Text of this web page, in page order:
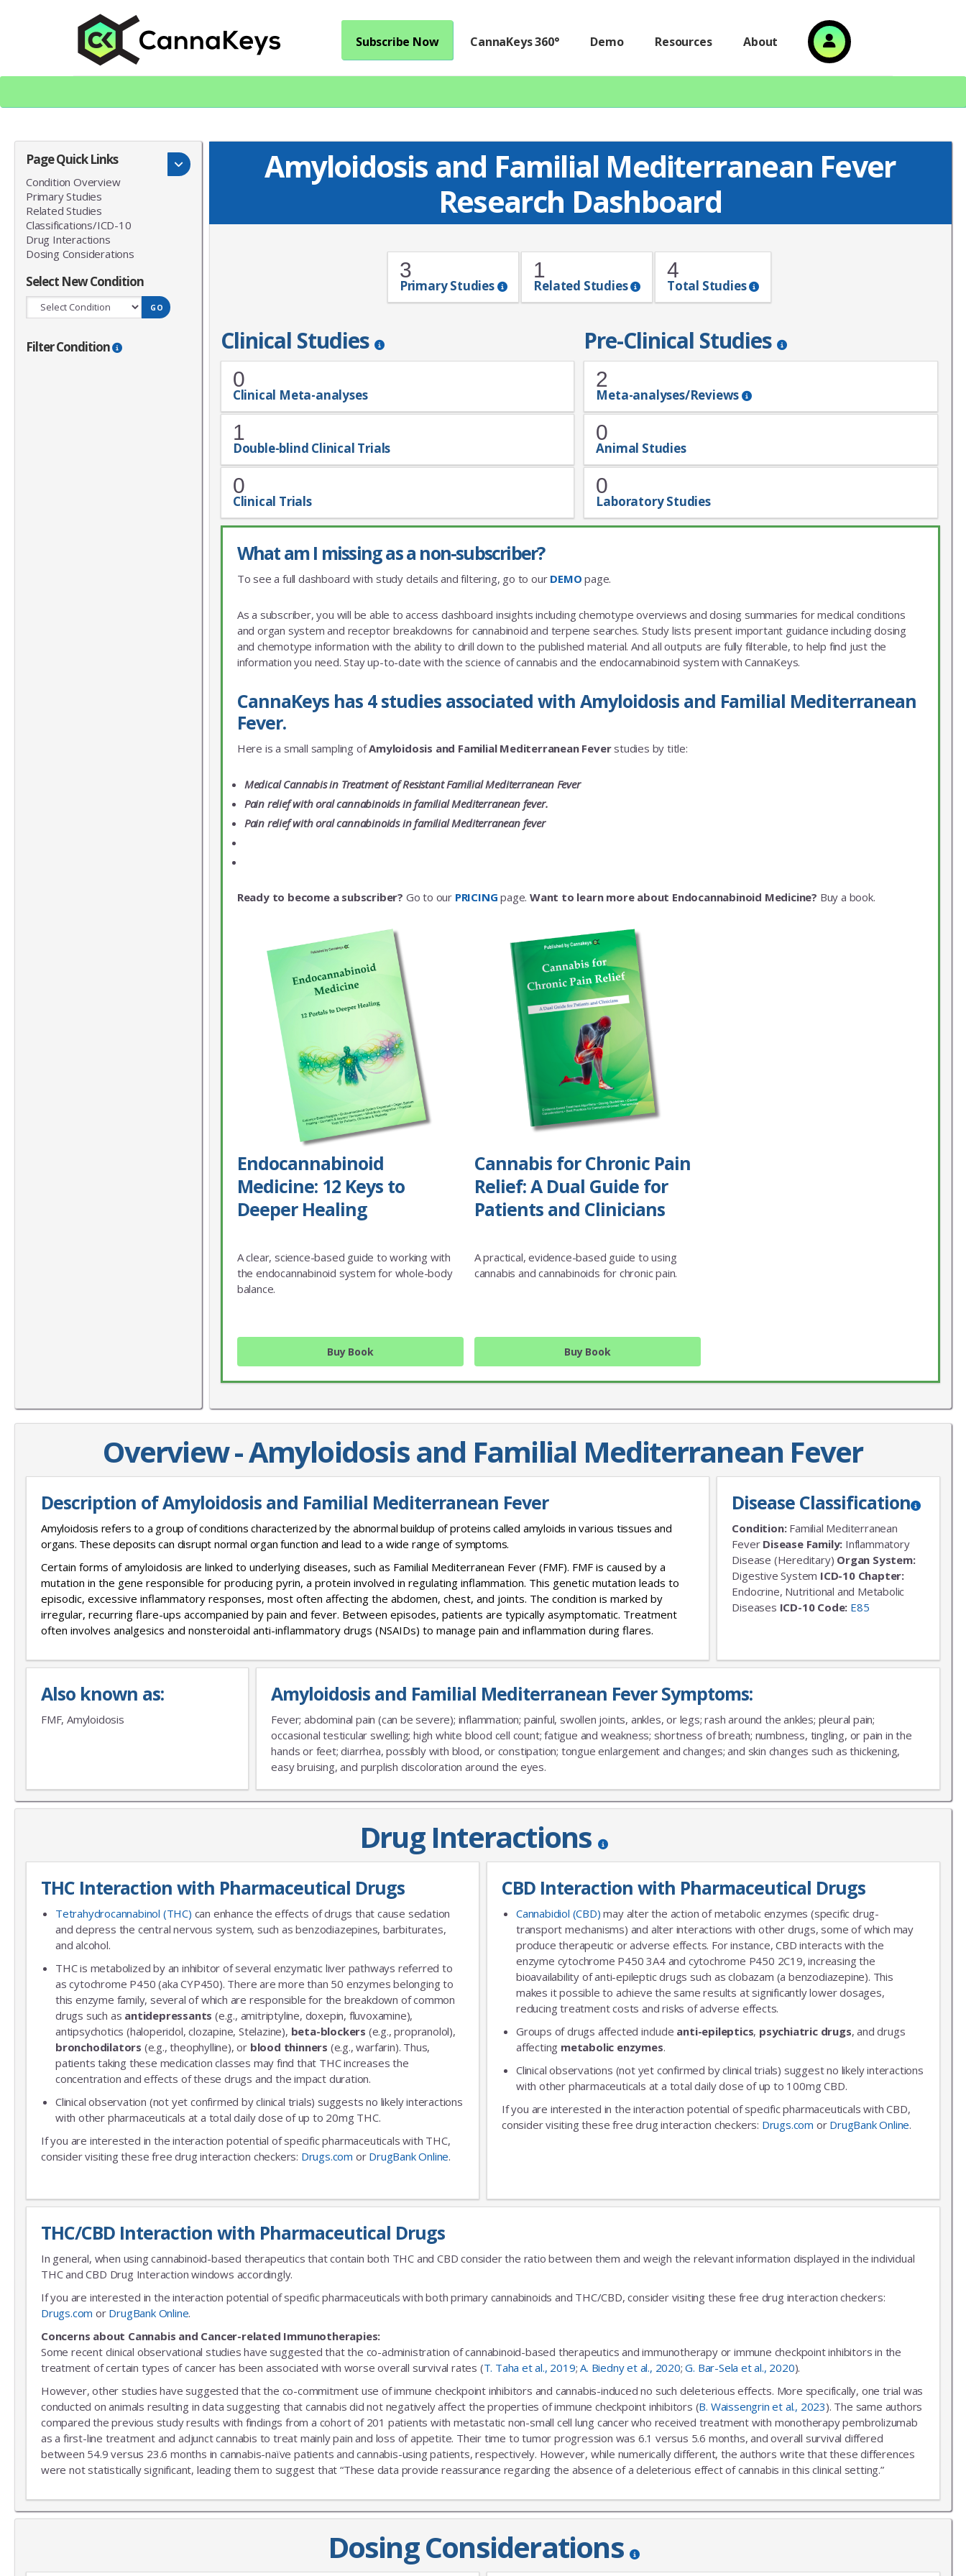
Subscribe Now CannaKeys 360° Demo Resources About
Amyloidosis and Familial Mediterranean Fever
Research Dashboard
3
Primary Studies
1
Related Studies
4
Total Studies
Clinical Studies
0
Clinical Meta-analyses
1
Double-blind Clinical Trials
0
Clinical Trials
Pre-Clinical Studies
2
Meta-analyses/Reviews
0
Animal Studies
0
Laboratory Studies
What am I missing as a non-subscriber?
To see a full dashboard with study details and filtering, go to our DEMO page.
As a subscriber, you will be able to access dashboard insights including chemotype overviews and dosing summaries for medical conditions
and organ system and receptor breakdowns for cannabinoid and terpene searches. Study lists present important guidance including dosing
and chemotype information with the ability to drill down to the published material. And all outputs are fully filterable, to help find just the
information you need. Stay up-to-date with the science of cannabis and the endocannabinoid system with CannaKeys.
CannaKeys has 4 studies associated with Amyloidosis and Familial Mediterranean
Fever.
Here is a small sampling ofAmyloidosis and Familial Mediterranean Feverstudies by title:
Medical Cannabis in Treatment of Resistant Familial Mediterranean Fever
Pain relief with oral cannabinoids in familial Mediterranean fever.
Pain relief with oral cannabinoids in familial Mediterranean fever
Ready to become a subscriber? Go to our PRICING page.Want to learn more about Endocannabinoid Medicine? Buy a book.
Endocannabinoid
Medicine: 12 Keys to
Deeper Healing
A clear, science-based guide to working with
the endocannabinoid system for whole-body
balance.
Buy Book
Cannabis for Chronic Pain
Relief: A Dual Guide for
Patients and Clinicians
A practical, evidence-based guide to using
cannabis and cannabinoids for chronic pain.
Buy Book
Page Quick Links
Condition Overview
Primary Studies
Related Studies
Classifications/ICD-10
Drug Interactions
Dosing Considerations
Select New Condition
GO
Filter Condition
Overview - Amyloidosis and Familial Mediterranean Fever
Description of Amyloidosis and Familial Mediterranean Fever
Amyloidosis refers to a group of conditions characterized by the abnormal buildup of proteins called amyloids in various tissues and
organs. These deposits can disrupt normal organ function and lead to a wide range of symptoms.
Certain forms of amyloidosis are linked to underlying diseases, such as Familial Mediterranean Fever (FMF). FMF is caused by a
mutation in the gene responsible for producing pyrin, a protein involved in regulating inflammation. This genetic mutation leads to
episodic, excessive inflammatory responses, most often affecting the abdomen, chest, and joints. The condition is marked by
irregular, recurring flare-ups accompanied by pain and fever. Between episodes, patients are typically asymptomatic. Treatment
often involves analgesics and nonsteroidal anti-inflammatory drugs (NSAIDs) to manage pain and inflammation during flares.
Disease Classification
Condition:Familial Mediterranean
Fever Disease Family: Inflammatory
Disease (Hereditary) Organ System:
Digestive System ICD-10 Chapter:
Endocrine, Nutritional and Metabolic
Diseases ICD-10 Code: E85
Amyloidosis and Familial Mediterranean Fever Symptoms:
Fever; abdominal pain (can be severe); inflammation; painful, swollen joints, ankles, or legs; rash around the ankles; pleural pain;
occasional testicular swelling; high white blood cell count; fatigue and weakness; shortness of breath; numbness, tingling, or pain in the
hands or feet; diarrhea, possibly with blood, or constipation; tongue enlargement and changes; and skin changes such as thickening,
easy bruising, and purplish discoloration around the eyes.
Also known as:
FMF, Amyloidosis
Drug Interactions
THC Interaction with Pharmaceutical Drugs
Tetrahydrocannabinol (THC) can enhance the effects of drugs that cause sedation
and depress the central nervous system, such as benzodiazepines, barbiturates,
and alcohol.
THC is metabolized by an inhibitor of several enzymatic liver pathways referred to
as cytochrome P450 (aka CYP450). There are more than 50 enzymes belonging to
this enzyme family, several of which are responsible for the breakdown of common
drugs such as antidepressants (e.g., amitriptyline, doxepin, fluvoxamine),
antipsychotics (haloperidol, clozapine, Stelazine), beta-blockers (e.g., propranolol),
bronchodilators (e.g., theophylline), or blood thinners (e.g., warfarin). Thus,
patients taking these medication classes may find that THC increases the
concentration and effects of these drugs and the impact duration.
Clinical observation (not yet confirmed by clinical trials) suggests no likely interactions
with other pharmaceuticals at a total daily dose of up to 20mg THC.
If you are interested in the interaction potential of specific pharmaceuticals with THC,
consider visiting these free drug interaction checkers: Drugs.com or DrugBank Online.
CBD Interaction with Pharmaceutical Drugs
Cannabidiol (CBD) may alter the action of metabolic enzymes (specific drug-
transport mechanisms) and alter interactions with other drugs, some of which may
produce therapeutic or adverse effects. For instance, CBD interacts with the
enzyme cytochrome P450 3A4 and cytochrome P450 2C19, increasing the
bioavailability of anti-epileptic drugs such as clobazam (a benzodiazepine). This
makes it possible to achieve the same results at significantly lower dosages,
reducing treatment costs and risks of adverse effects.
Groups of drugs affected include anti-epileptics, psychiatric drugs, and drugs
affecting metabolic enzymes.
Clinical observations (not yet confirmed by clinical trials) suggest no likely interactions
with other pharmaceuticals at a total daily dose of up to 100mg CBD.
If you are interested in the interaction potential of specific pharmaceuticals with CBD,
consider visiting these free drug interaction checkers: Drugs.com or DrugBank Online.
THC/CBD Interaction with Pharmaceutical Drugs
In general, when using cannabinoid-based therapeutics that contain both THC and CBD consider the ratio between them and weigh the relevant information displayed in the individual
THC and CBD Drug Interaction windows accordingly.
If you are interested in the interaction potential of specific pharmaceuticals with both primary cannabinoids and THC/CBD, consider visiting these free drug interaction checkers:
Drugs.com or DrugBank Online.
Concerns about Cannabis and Cancer-related Immunotherapies:
Some recent clinical observational studies have suggested that the co-administration of cannabinoid-based therapeutics and immunotherapy or immune checkpoint inhibitors in the
treatment of certain types of cancer has been associated with worse overall survival rates (T. Taha et al., 2019;A. Biedny et al., 2020;G. Bar-Sela et al., 2020).
However, other studies have suggested that the co-commitment use of immune checkpoint inhibitors and cannabis-induced no such deleterious effects. More specifically, one trial was
conducted on animals resulting in data suggesting that cannabis did not negatively affect the properties of immune checkpoint inhibitors (B. Waissengrin et al., 2023). The same authors
compared the previous study results with findings from a cohort of 201 patients with metastatic non-small cell lung cancer who received treatment with monotherapy pembrolizumab
as a first-line treatment and adjunct cannabis to treat mainly pain and loss of appetite. Their time to tumor progression was 6.1 versus 5.6 months, and overall survival differed
between 54.9 versus 23.6 months in cannabis-naïve patients and cannabis-using patients, respectively. However, while numerically different, the authors write that these differences
were not statistically significant, leading them to suggest that “These data provide reassurance regarding the absence of a deleterious effect of cannabis in this clinical setting.”
Dosing Considerations
X
JOIN OUR MAILING LIST
Sign up to get the lastest news!
No Thanks